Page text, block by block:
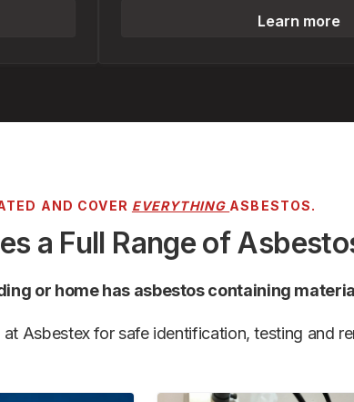
Learn more
AND COVER EVERYTHING ASBESTOS.
a Full Range of
or home has asbestos containing
Asbestex for safe identification, testing and